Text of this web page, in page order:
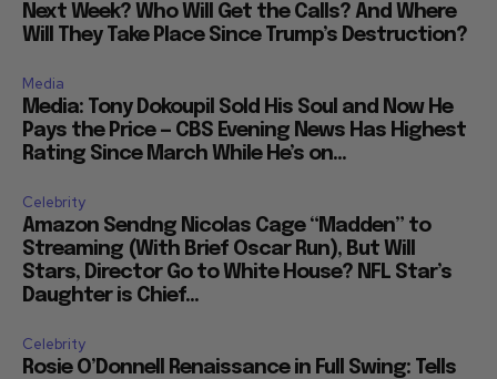
Next Week? Who Will Get the Calls? And Where
Will They Take Place Since Trump’s Destruction?
Media
Media: Tony Dokoupil Sold His Soul and Now He
Pays the Price — CBS Evening News Has Highest
Rating Since March While He’s on...
Celebrity
Amazon Sendng Nicolas Cage “Madden” to
Streaming (With Brief Oscar Run), But Will
Stars, Director Go to White House? NFL Star’s
Daughter is Chief...
Celebrity
Rosie O’Donnell Renaissance in Full Swing: Tells